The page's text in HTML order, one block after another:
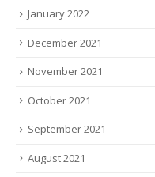
January 2022
December 2021
November 2021
October 2021
September 2021
August 2021